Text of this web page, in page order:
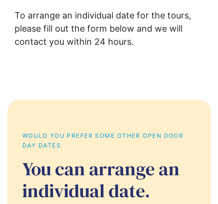
To arrange an individual date for the tours,
please fill out the form below and we will
contact you within 24 hours.
WOULD YOU PREFER SOME OTHER OPEN DOOR
DAY DATES
You can arrange an
individual date.